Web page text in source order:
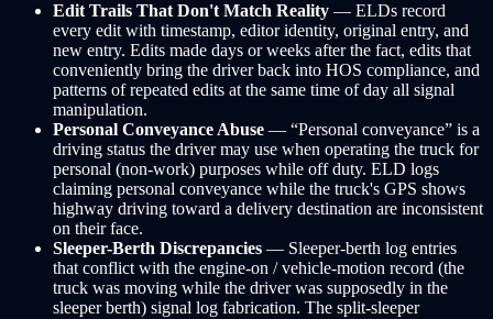
Edit Trails That Don't Match Reality — ELDs record
every edit with timestamp, editor identity, original entry, and
new entry. Edits made days or weeks after the fact, edits that
conveniently bring the driver back into HOS compliance, and
patterns of repeated edits at the same time of day all signal
manipulation.
Personal Conveyance Abuse — “Personal conveyance” is a
driving status the driver may use when operating the truck for
personal (non-work) purposes while off duty. ELD logs
claiming personal conveyance while the truck's GPS shows
highway driving toward a delivery destination are inconsistent
on their face.
Sleeper-Berth Discrepancies — Sleeper-berth log entries
that conflict with the engine-on / vehicle-motion record (the
truck was moving while the driver was supposedly in the
sleeper berth) signal log fabrication. The split-sleeper